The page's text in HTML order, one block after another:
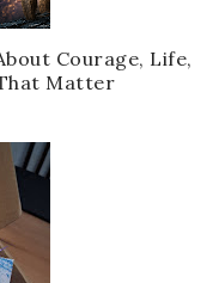
Courage, Life,
Matter